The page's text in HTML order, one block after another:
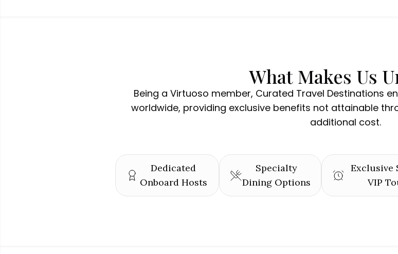
What Makes Us
Being a Virtuoso member, Curated Travel Destinations
worldwide, providing exclusive benefits not attainable
additional cost.
Dedicated
Onboard Hosts
Specialty
Dining Options
Exclusive
VIP